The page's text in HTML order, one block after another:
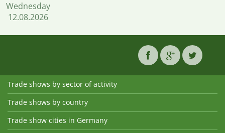
Wednesday
12.08.2026
Trade shows by sector of activity
Trade shows by country
Trade show cities in Germany